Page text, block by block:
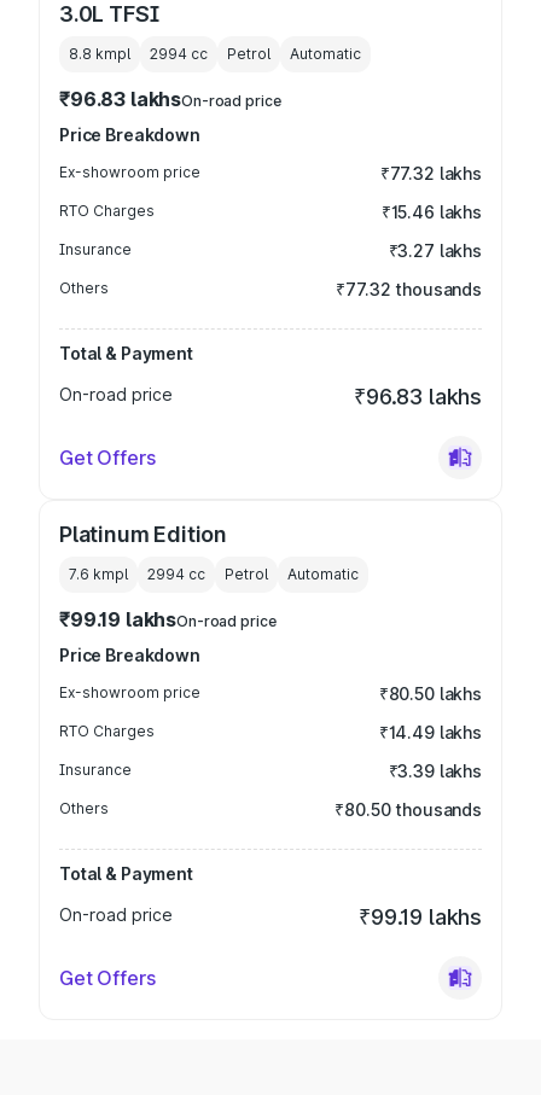
3.0L TFSI
8.8 kmpl 2994 cc Petrol Automatic
₹96.83 lakhsOn-road price
Price Breakdown
Ex-showroom price ₹77.32 lakhs
RTO Charges ₹15.46 lakhs
Insurance ₹3.27 lakhs
Others ₹77.32 thousands
Total & Payment
On-road price
₹96.83 lakhs
Get Offers
Platinum Edition
7.6 kmpl 2994 cc Petrol Automatic
₹99.19 lakhsOn-road price
Price Breakdown
Ex-showroom price ₹80.50 lakhs
RTO Charges ₹14.49 lakhs
Insurance ₹3.39 lakhs
Others ₹80.50 thousands
Total & Payment
On-road price
₹99.19 lakhs
Get Offers